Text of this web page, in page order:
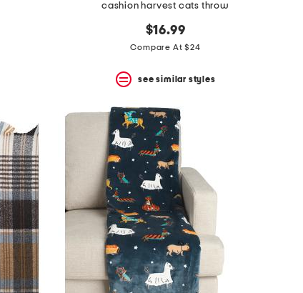
cashion harvest cats throw
$16.99
Compare At $24
see similar styles